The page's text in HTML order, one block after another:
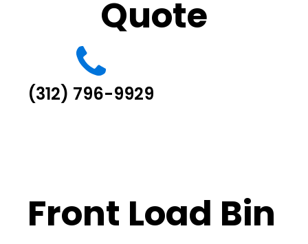
Quote
(312) 796-9929
Front Load Bin